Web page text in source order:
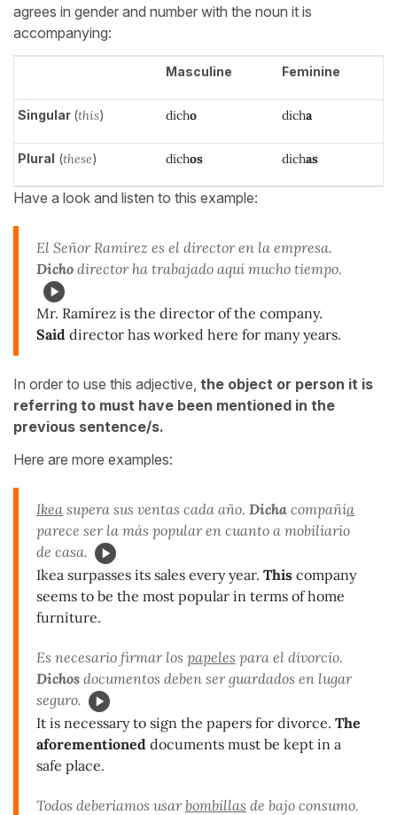
agrees in gender and number with the noun it is
accompanying:
Masculine Feminine
Singular (this) dicho dicha
Plural (these) dichos dichas
Have a look and listen to this example:
El Señor Ramírez es el director en la empresa.
Dicho director ha trabajado aquí mucho tiempo.
Mr. Ramírez is the director of the company.
Said director has worked here for many years.
In order to use this adjective, the object or person it is
referring to must have been mentioned in the
previous sentence/s.
Here are more examples:
Ikea supera sus ventas cada año. Dicha compañía
parece ser la más popular en cuanto a mobiliario
de casa.
Ikea surpasses its sales every year. This company
seems to be the most popular in terms of home
furniture.
Es necesario firmar los papeles para el divorcio.
Dichos documentos deben ser guardados en lugar
seguro.
It is necessary to sign the papers for divorce. The
aforementioned documents must be kept in a
safe place.
Todos deberíamos usarbombillas de bajo consumo.